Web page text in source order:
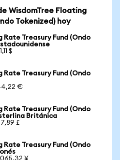
WisdomTree Floating
Tokenized) hoy
Rate Treasury Fund (Ondo
$
Rate Treasury Fund (Ondo
€
Rate Treasury Fund (Ondo
Británica
£
Rate Treasury Fund (Ondo
¥